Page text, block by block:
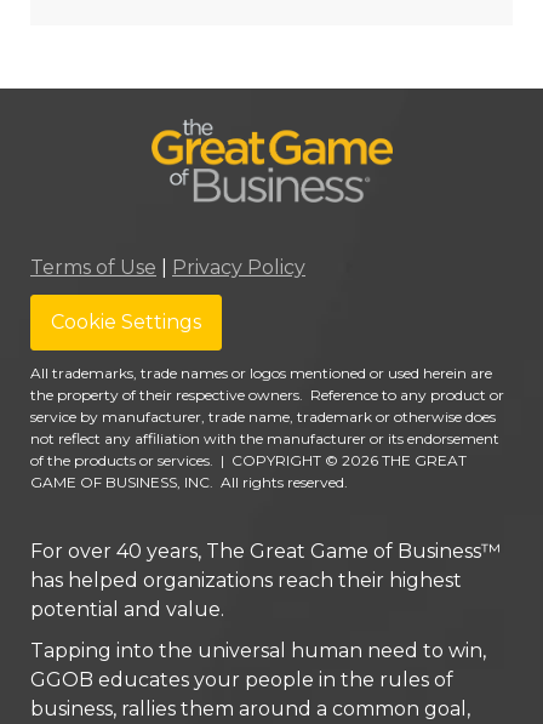
Terms of Use Privacy Policy
Cookie Settings
All trademarks, trade names or logos mentioned or used herein are
the property of their respective owners. Reference to any product or
service by manufacturer, trade name, trademark or otherwise does
not reflect any affiliation with the manufacturer or its endorsement
of the products or services. | COPYRIGHT © 2026 THE GREAT
GAME OF BUSINESS, INC. All rights reserved.
For over 40 years, The Great Game of Business™
has helped organizations reach their highest
potential and value.
Tapping into the universal human need to win,
GGOB educates your people in the rules of
business, rallies them around a common goal,